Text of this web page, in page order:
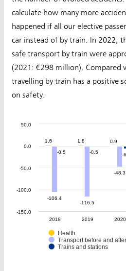
calculate how many more
happened if all our elective
car instead of by train. In 2022,
safe transport by train were
(2021: €298 million). Compared
travelling by train has a positive
on safety.
1.6
1.6 1.8
1.8 0.9
0.9
-106.4
-106.4
-116.5
-116.5
-48.3
-48.3
-0.5
-0.5 -0.5
-0.5 --
Health
Transport before and
Trains and stations
2018 2019 2020
-150.0
-100.0
-50.0
0.0
50.0